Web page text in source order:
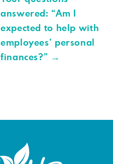
answered: “Am I
expected to help with
employees’ personal
finances?” →